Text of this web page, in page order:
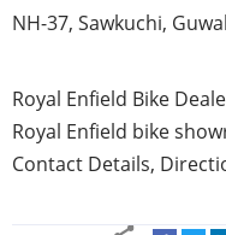
NH-37, Sawkuchi,
Royal Enfield Bike
Royal Enfield bike
Contact Details,